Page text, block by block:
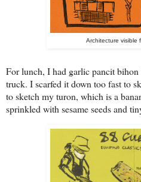
Architecture visible
For lunch, I had garlic pancit
truck. I scarfed it down too fast to
to sketch my turon, which is a
sprinkled with sesame seeds and